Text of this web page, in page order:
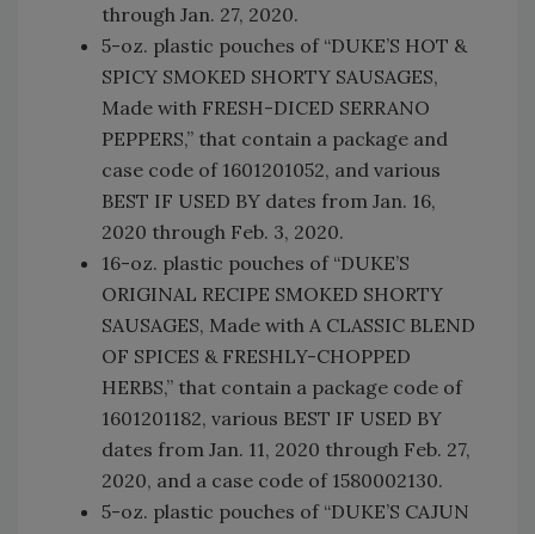
through Jan. 27, 2020.
5-oz. plastic pouches of “DUKE’S HOT &
SPICY SMOKED SHORTY SAUSAGES,
Made with FRESH-DICED SERRANO
PEPPERS,” that contain a package and
case code of 1601201052, and various
BEST IF USED BY dates from Jan. 16,
2020 through Feb. 3, 2020.
16-oz. plastic pouches of “DUKE’S
ORIGINAL RECIPE SMOKED SHORTY
SAUSAGES, Made with A CLASSIC BLEND
OF SPICES & FRESHLY-CHOPPED
HERBS,” that contain a package code of
1601201182, various BEST IF USED BY
dates from Jan. 11, 2020 through Feb. 27,
2020, and a case code of 1580002130.
5-oz. plastic pouches of “DUKE’S CAJUN